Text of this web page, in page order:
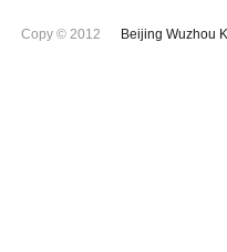
Copy © 2012 Beijing Wuzhou